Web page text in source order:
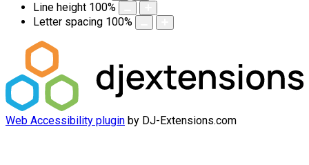
Line height 100%
Letter spacing 100%
Web Accessibility plugin by DJ-Extensions.com